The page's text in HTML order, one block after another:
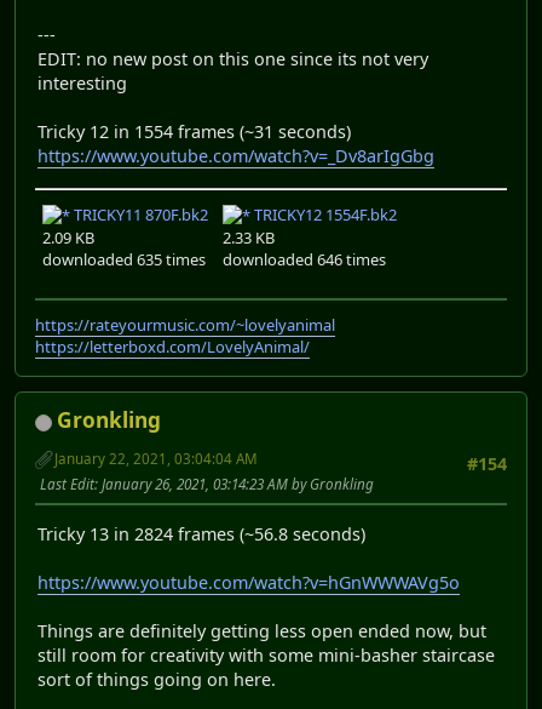
---
EDIT: no new post on this one since its not very
interesting
Tricky 12 in 1554 frames (~31 seconds)
https://www.youtube.com/watch?v=_Dv8arIgGbg
TRICKY11 870F.bk2
2.09 KB
downloaded 635 times
TRICKY12 1554F.bk2
2.33 KB
downloaded 646 times
https://rateyourmusic.com/~lovelyanimal
https://letterboxd.com/LovelyAnimal/
Gronkling
#154
January 22, 2021, 03:04:04 AM
Last Edit: January 26, 2021, 03:14:23 AM by Gronkling
Tricky 13 in 2824 frames (~56.8 seconds)
https://www.youtube.com/watch?v=hGnWWWAVg5o
Things are definitely getting less open ended now, but
still room for creativity with some mini-basher staircase
sort of things going on here.